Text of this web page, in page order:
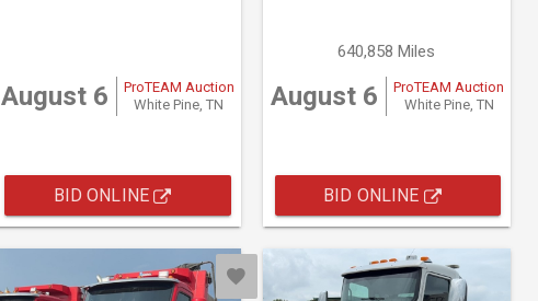
August 6
ProTEAM Auction
White Pine, TN
BID ONLINE
640,858 Miles
August 6
ProTEAM Auction
White Pine, TN
BID ONLINE